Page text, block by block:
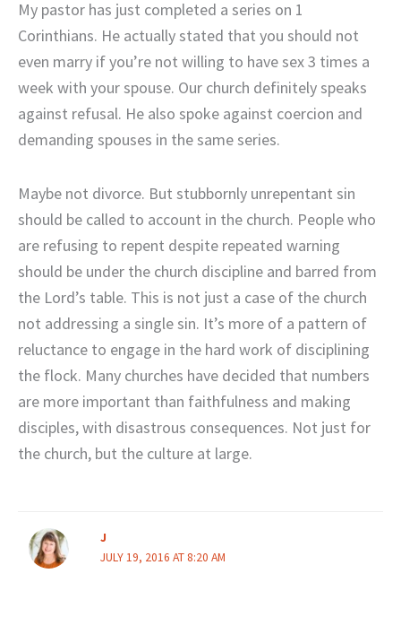
My pastor has just completed a series on 1
Corinthians. He actually stated that you should not
even marry if you’re not willing to have sex 3 times a
week with your spouse. Our church definitely speaks
against refusal. He also spoke against coercion and
demanding spouses in the same series.
Maybe not divorce. But stubbornly unrepentant sin
should be called to account in the church. People who
are refusing to repent despite repeated warning
should be under the church discipline and barred from
the Lord’s table. This is not just a case of the church
not addressing a single sin. It’s more of a pattern of
reluctance to engage in the hard work of disciplining
the flock. Many churches have decided that numbers
are more important than faithfulness and making
disciples, with disastrous consequences. Not just for
the church, but the culture at large.
J
JULY 19, 2016 AT 8:20 AM